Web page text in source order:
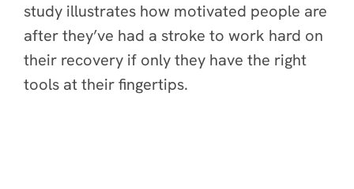
study illustrates how motivated people are
after they’ve had a stroke to work hard on
their recovery if only they have the right
tools at their fingertips.